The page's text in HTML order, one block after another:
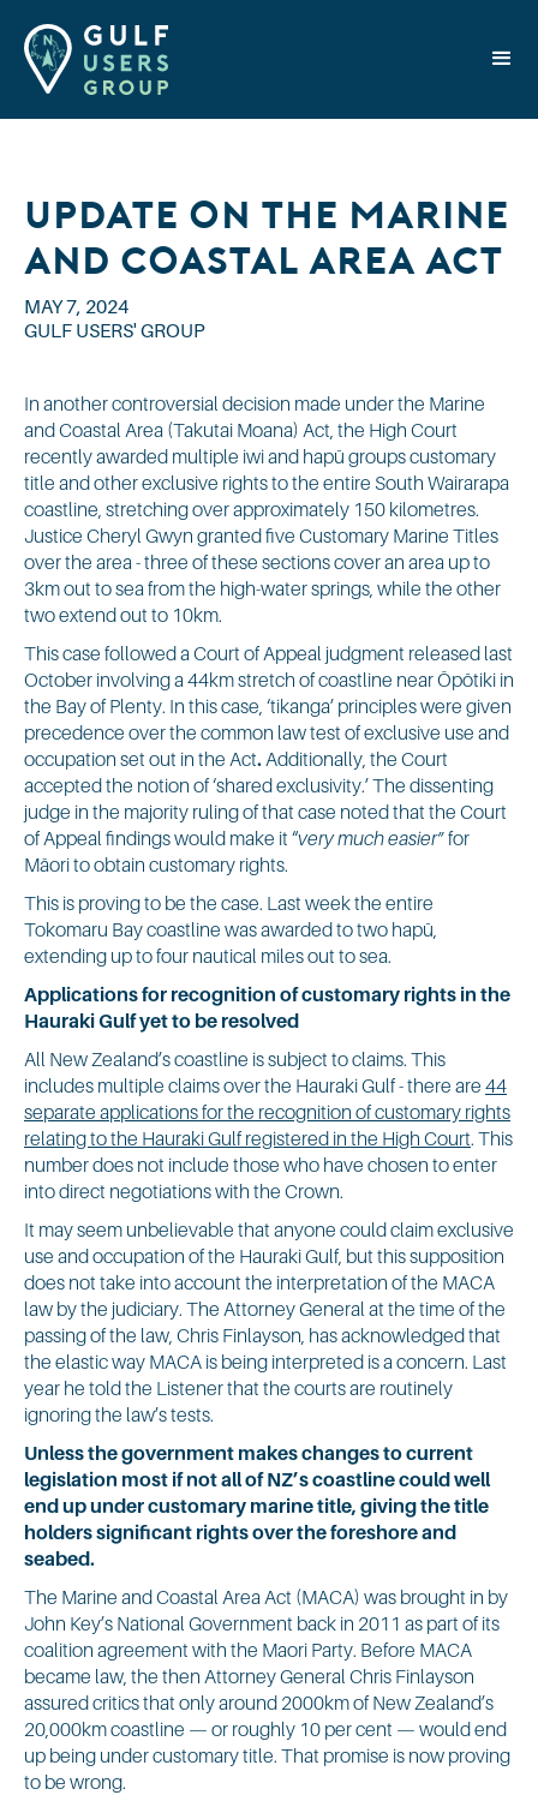
Update on the Marine
and Coastal Area Act
MAY 7, 2024
GULF USERS' GROUP
In another controversial decision made under the Marine
and Coastal Area (Takutai Moana) Act, the High Court
recently awarded multiple iwi and hapū groups customary
title and other exclusive rights to the entire South Wairarapa
coastline, stretching over approximately 150 kilometres.
Justice Cheryl Gwyn granted five Customary Marine Titles
over the area - three of these sections cover an area up to
3km out to sea from the high-water springs, while the other
two extend out to 10km.
This case followed a Court of Appeal judgment released last
October involving a 44km stretch of coastline near Ōpōtiki in
the Bay of Plenty. In this case, ‘tikanga’ principles were given
precedence over the common law test of exclusive use and
occupation set out in the Act. Additionally, the Court
accepted the notion of ‘shared exclusivity.’ The dissenting
judge in the majority ruling of that case noted that the Court
of Appeal findings would make it “very much easier”for
Māori to obtain customary rights.
This is proving to be the case. Last week the entire
Tokomaru Bay coastline was awarded to two hapū,
extending up to four nautical miles out to sea.
Applications for recognition of customary rights in the
Hauraki Gulf yet to be resolved
All New Zealand’s coastline is subject to claims. This
includes multiple claims over the Hauraki Gulf - there are 44
separate applications for the recognition of customary rights
relating to the Hauraki Gulf registered in the High Court. This
number does not include those who have chosen to enter
into direct negotiations with the Crown.
It may seem unbelievable that anyone could claim exclusive
use and occupation of the Hauraki Gulf, but this supposition
does not take into account the interpretation of the MACA
law by the judiciary. The Attorney General at the time of the
passing of the law, Chris Finlayson, has acknowledged that
the elastic way MACA is being interpreted is a concern. Last
year he told the Listener that the courts are routinely
ignoring the law’s tests.
Unless the government makes changes to current
legislation most if not all of NZ’s coastline could well
end up under customary marine title, giving the title
holders significant rights over the foreshore and
seabed.
The Marine and Coastal Area Act (MACA) was brought in by
John Key’s National Government back in 2011 as part of its
coalition agreement with the Maori Party. Before MACA
became law, the then Attorney General Chris Finlayson
assured critics that only around 2000km of New Zealand’s
20,000km coastline — or roughly 10 per cent — would end
up being under customary title. That promise is now proving
to be wrong.